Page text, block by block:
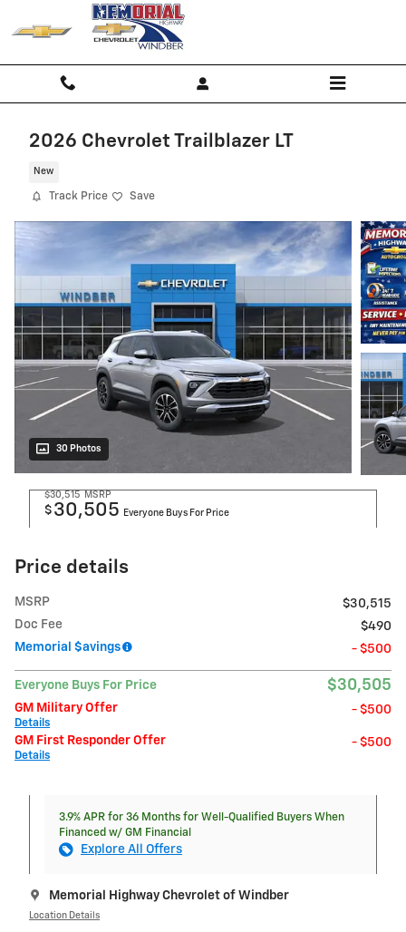
Skip to main content
2026 Chevrolet Trailblazer LT
New
Track Price Save
30 Photos
$30,515 MSRP
$ 30,505 Everyone Buys For Price
Price details
MSRP
$30,515
Doc Fee
$490
Memorial $avings
- $500
Everyone Buys For Price $30,505
GM Military Offer
Details
- $500
GM First Responder Offer
Details
- $500
3.9% APR for 36 Months for Well-Qualified Buyers When
Financed w/ GM Financial
Explore All Offers
Memorial Highway Chevrolet of Windber
Location Details